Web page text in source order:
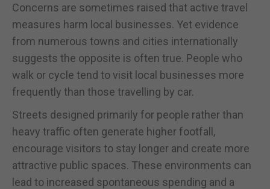
Concerns are sometimes raised that active travel
measures harm local businesses. Yet evidence
from numerous towns and cities internationally
suggests the opposite is often true. People who
walk or cycle tend to visit local businesses more
frequently than those travelling by car.
Streets designed primarily for people rather than
heavy traffic often generate higher footfall,
encourage visitors to stay longer and create more
attractive public spaces. These environments can
lead to increased spontaneous spending and a